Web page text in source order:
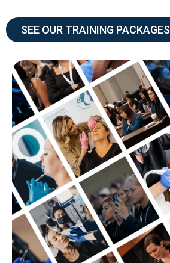
SEE OUR TRAINING PACKAGES